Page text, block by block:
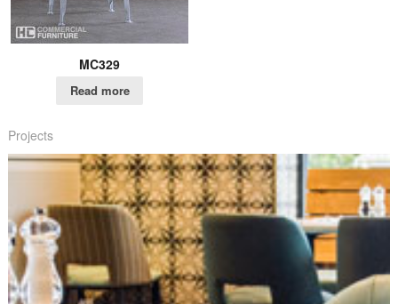
MC329
Read more
Projects